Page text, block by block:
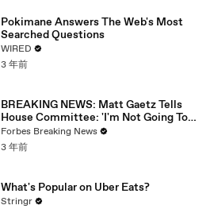
Pokimane Answers The Web's Most
Searched Questions
WIRED
3 年前
BREAKING NEWS: Matt Gaetz Tells
House Committee: 'I'm Not Going To
Vote For A Continuing Resolution'
Forbes Breaking News
3 年前
What's Popular on Uber Eats?
Stringr